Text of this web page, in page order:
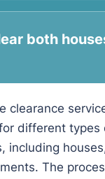
both
clearance
different types
including
The